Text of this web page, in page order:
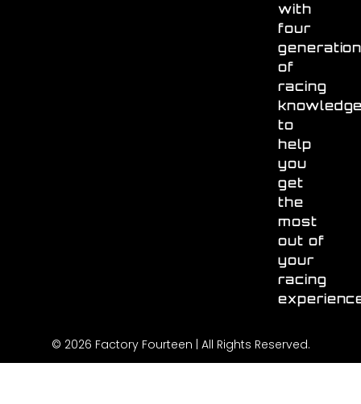
with
four
of
racing
to
help
you
get
the
most
out of
your
racing
© 2026 Factory Fourteen | All Rights Reserved.